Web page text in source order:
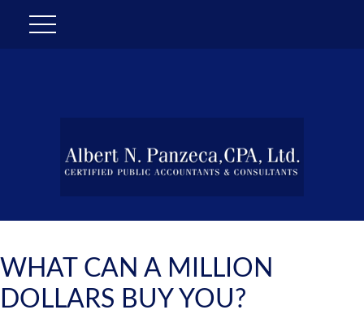
WHAT CAN A MILLION
DOLLARS BUY YOU?